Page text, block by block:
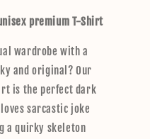
premium T-Shirt
wardrobe with a
and original? Our
is the perfect dark
sarcastic joke
a quirky skeleton